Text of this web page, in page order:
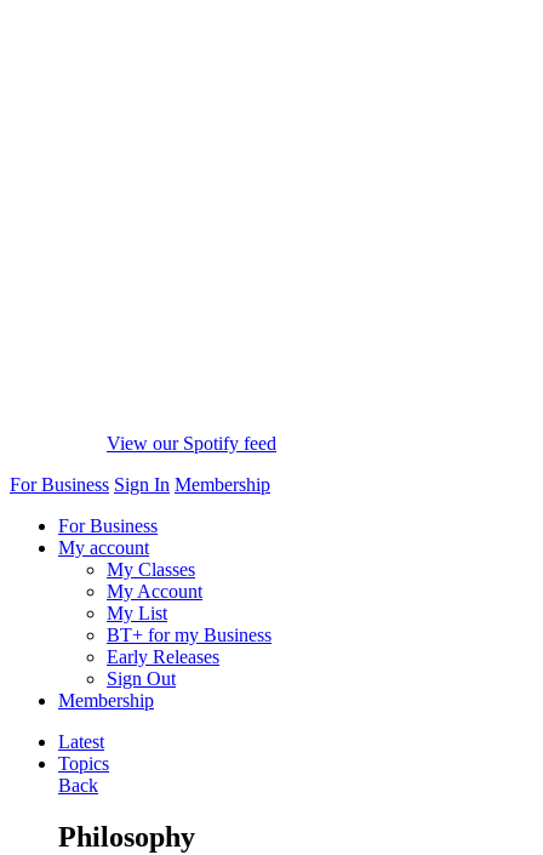
View our Spotify feed
For Business Sign In Membership
For Business
My account
My Classes
My Account
My List
BT+ for my Business
Early Releases
Sign Out
Membership
Latest
Topics
Back
Philosophy